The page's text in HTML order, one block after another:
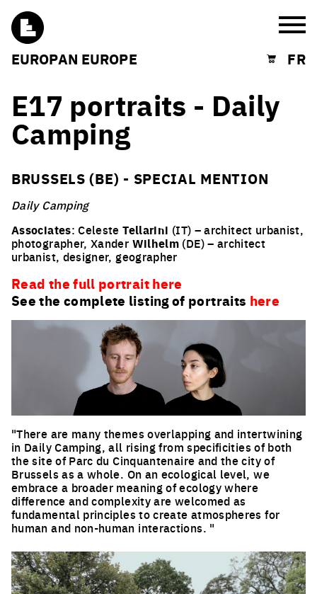
EUROPAN EUROPE Shopping cart
FR
E17 portraits - Daily
Camping
BRUSSELS (BE) - SPECIAL MENTION
Daily Camping
Associates: CelesteTellarini (IT) – architect urbanist,
photographer, Xander Wilhelm (DE) – architect
urbanist, designer, geographer
Read the full portrait here
See the complete listing of portraits here
"There are many themes overlapping and intertwining
in Daily Camping, all rising from specificities of both
the site of Parc du Cinquantenaire and the city of
Brussels as a whole. On an ecological level, we
embrace a broader meaning of ecology where
difference and complexity are welcomed as
fundamental principles to create atmospheres for
human and non-human interactions. "